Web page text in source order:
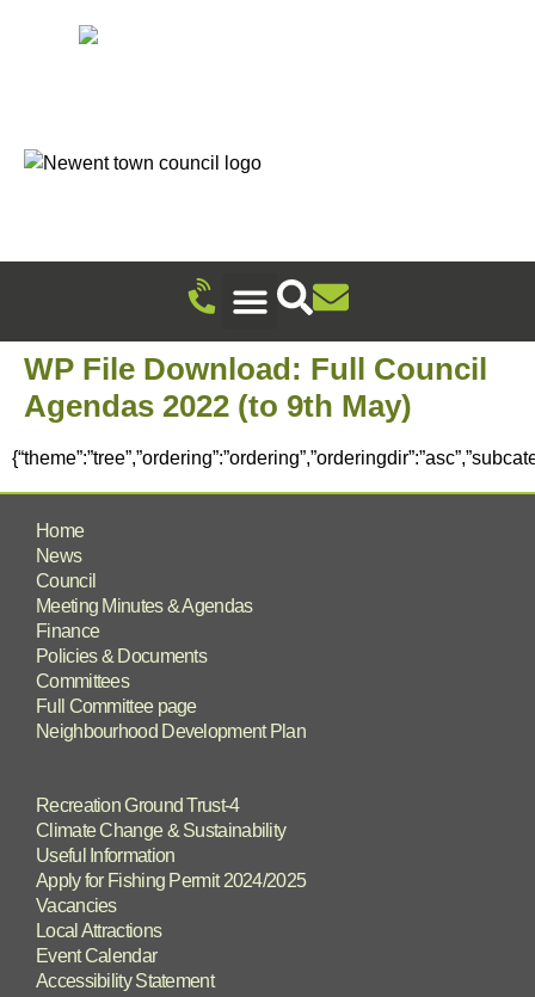
WP File Download: Full Council
Agendas 2022 (to 9th May)
Home
News
Council
Meeting Minutes & Agendas
Finance
Policies & Documents
Committees
Full Committee page
Neighbourhood Development Plan
Recreation Ground Trust-4
Climate Change & Sustainability
Useful Information
Apply for Fishing Permit 2024/2025
Vacancies
Local Attractions
Event Calendar
Accessibility Statement